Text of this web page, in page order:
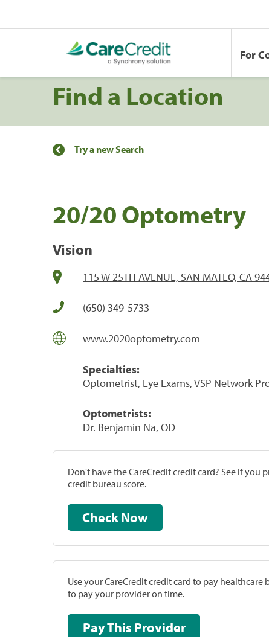
For
Find a Location
Try a new Search
20/20 Optometry
Vision
115 W 25TH AVENUE, SAN MATEO, CA
(650) 349-5733
www.2020optometry.com
Specialties:
Optometrist, Eye Exams, VSP Network
Optometrists:
Dr. Benjamin Na, OD
Don't have the CareCredit credit card? See if
credit bureau score.
Check Now
Use your CareCredit credit card to pay healthcare
to pay your provider on time.
Pay This Provider